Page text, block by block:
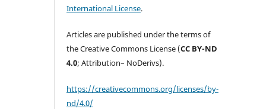
International License.
Articles are published under the terms of
the Creative Commons License (CC BY-ND
4.0; Attribution– NoDerivs).
https://creativecommons.org/licenses/by-
nd/4.0/